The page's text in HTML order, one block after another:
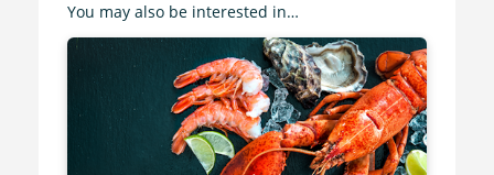
You may also be interested in…